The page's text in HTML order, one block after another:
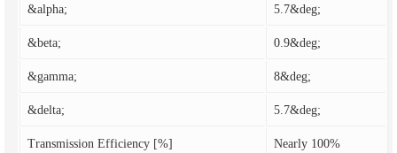
&alpha; 5.7&deg;
&beta; 0.9&deg;
&gamma; 8&deg;
&delta; 5.7&deg;
Transmission Efficiency [%] Nearly 100%